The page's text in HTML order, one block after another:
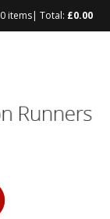
0 items| Total: £0.00